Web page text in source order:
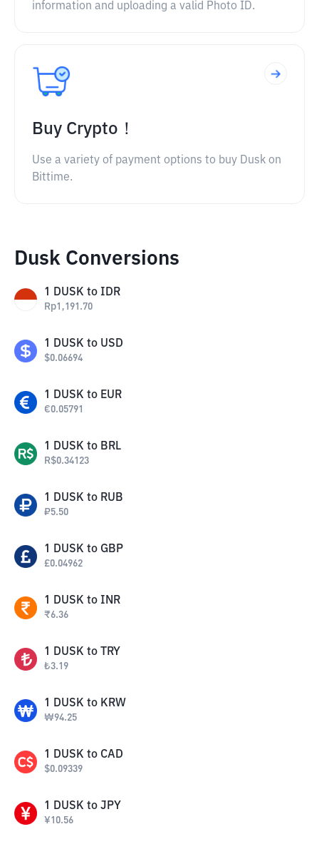
information and uploading a valid Photo ID.
Buy Crypto！
Use a variety of payment options to buy Dusk on
Bittime.
Dusk Conversions
1 DUSK to IDR
Rp1,191.70
1 DUSK to USD
$0.06694
1 DUSK to EUR
€0.05791
1 DUSK to BRL
R$0.34123
1 DUSK to RUB
₽5.50
1 DUSK to GBP
£0.04962
1 DUSK to INR
₹6.36
1 DUSK to TRY
₺3.19
1 DUSK to KRW
₩94.25
1 DUSK to CAD
$0.09339
1 DUSK to JPY
¥10.56